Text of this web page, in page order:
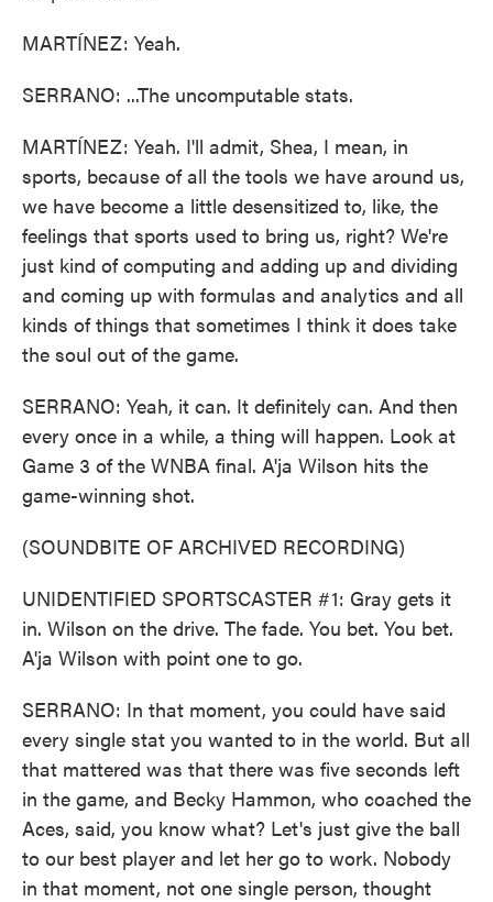
MARTÍNEZ: Yeah.
SERRANO: ...The uncomputable stats.
MARTÍNEZ: Yeah. I'll admit, Shea, I mean, in
sports, because of all the tools we have around us,
we have become a little desensitized to, like, the
feelings that sports used to bring us, right? We're
just kind of computing and adding up and dividing
and coming up with formulas and analytics and all
kinds of things that sometimes I think it does take
the soul out of the game.
SERRANO: Yeah, it can. It definitely can. And then
every once in a while, a thing will happen. Look at
Game 3 of the WNBA final. A'ja Wilson hits the
game-winning shot.
(SOUNDBITE OF ARCHIVED RECORDING)
UNIDENTIFIED SPORTSCASTER #1: Gray gets it
in. Wilson on the drive. The fade. You bet. You bet.
A'ja Wilson with point one to go.
SERRANO: In that moment, you could have said
every single stat you wanted to in the world. But all
that mattered was that there was five seconds left
in the game, and Becky Hammon, who coached the
Aces, said, you know what? Let's just give the ball
to our best player and let her go to work. Nobody
in that moment, not one single person, thought